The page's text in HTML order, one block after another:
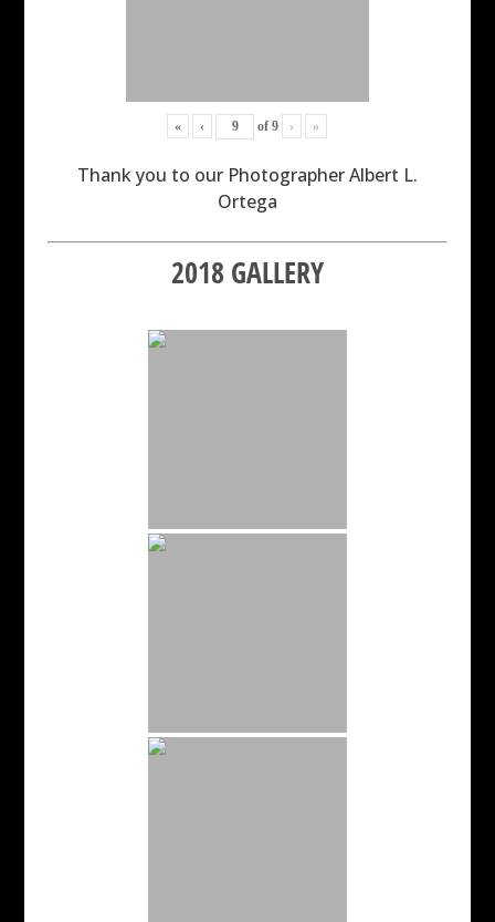
« ‹ of9 › »
Thank you to our Photographer Albert L.
Ortega
2018 GALLERY